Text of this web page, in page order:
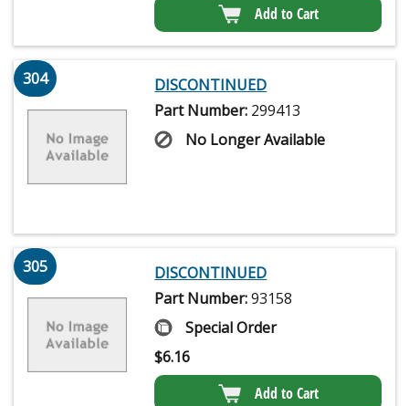
Add to Cart
304
DISCONTINUED
Part Number: 299413
No Longer Available
305
DISCONTINUED
Part Number:93158
Special Order
$6.16
Add to Cart